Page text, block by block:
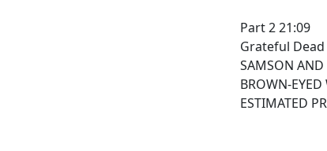
Part 2 21:09
Grateful Dead
SAMSON AND
BROWN-
ESTIMATED